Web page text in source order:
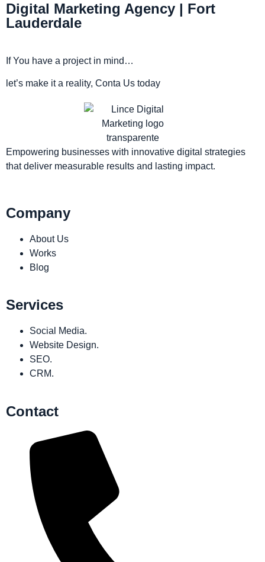
Digital Marketing Agency | Fort
Lauderdale
If You have a project in mind…
let’s make it a reality, Conta Us today
Empowering businesses with innovative digital strategies
that deliver measurable results and lasting impact.
Company
About Us
Works
Blog
Services
Social Media.
Website Design.
SEO.
CRM.
Contact